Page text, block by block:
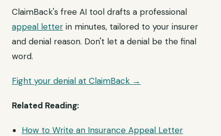
ClaimBack's free AI tool drafts a professional
appeal letter in minutes, tailored to your insurer
and denial reason. Don't let a denial be the final
word.
Fight your denial at ClaimBack →
Related Reading:
How to Write an Insurance Appeal Letter